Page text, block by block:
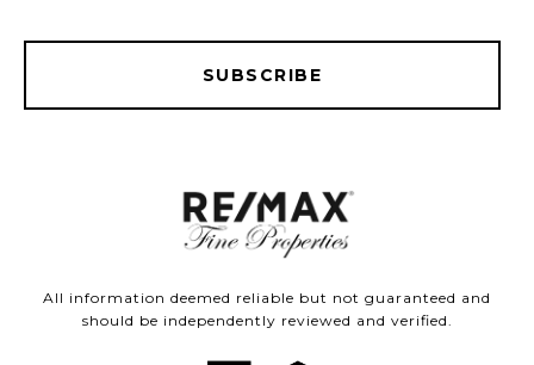
SUBSCRIBE
All information deemed reliable but not guaranteed and
should be independently reviewed and verified.